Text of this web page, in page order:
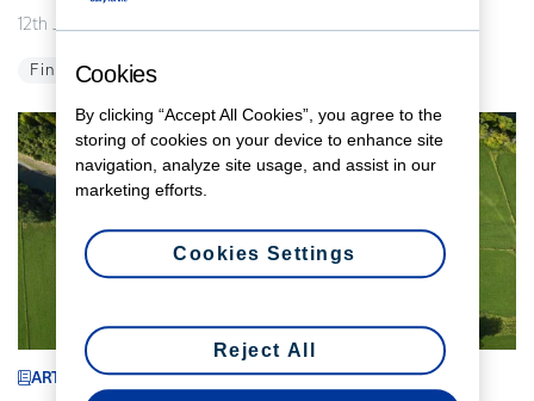
12th July 2026
Finance Global
ARTICLE
Cookies
By clicking “Accept All Cookies”, you agree to the
storing of cookies on your device to enhance site
navigation, analyze site usage, and assist in our
marketing efforts.
Reject All
Cookies Settings